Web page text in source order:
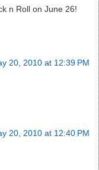
n Roll on June 26!
20, 2010 at 12:39 PM
20, 2010 at 12:40 PM